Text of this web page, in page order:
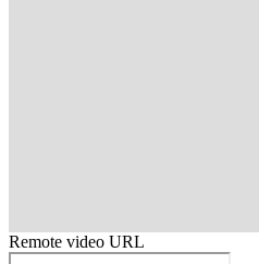
Remote video URL